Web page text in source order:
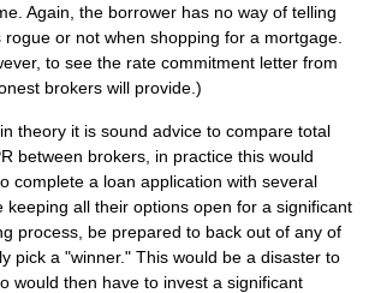
Again, the borrower has no way of telling
or not when shopping for a mortgage.
to see the rate commitment letter from
brokers will provide.)
theory it is sound advice to compare total
between brokers, in practice this would
complete a loan application with several
keeping all their options open for a significant
process, be prepared to back out of any of
pick a "winner." This would be a disaster to
would then have to invest a significant